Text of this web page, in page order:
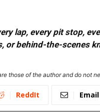
lap, every pit stop,
or behind-the-scenes
those of the author and do not
ReddIt Email